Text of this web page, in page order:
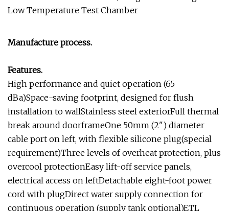
Manufacture process.
Features.
High performance and quiet operation (65
dBa)Space-saving footprint, designed for flush
installation to wallStainless steel exteriorFull thermal
break around doorframeOne 50mm (2") diameter
cable port on left, with flexible silicone plug(special
requirement)Three levels of overheat protection, plus
overcool protectionEasy lift-off service panels,
electrical access on leftDetachable eight-foot power
cord with plugDirect water supply connection for
continuous operation (supply tank optional)ETL